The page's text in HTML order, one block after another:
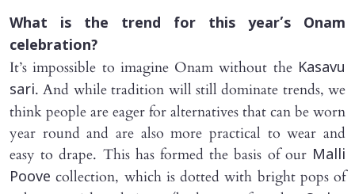
What is the trend for this year’s Onam
celebration?
It’s impossible to imagine Onam without the Kasavu
sari. And while tradition will still dominate trends, we
think people are eager for alternatives that can be worn
year round and are also more practical to wear and
easy to drape. This has formed the basis of our Malli
Poovecollection, which is dotted with bright pops of